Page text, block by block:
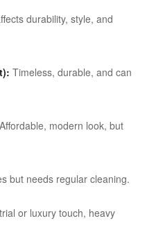
durability, style, and
Timeless, durable, and can
Affordable, modern look, but
but needs regular cleaning.
or luxury touch, heavy